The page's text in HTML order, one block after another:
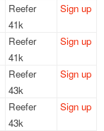
Reefer
41k
Sign up
Reefer
41k
Sign up
Reefer
43k
Sign up
Reefer
43k
Sign up